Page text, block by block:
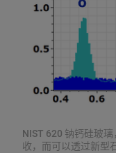
NIST 620 钠钙硅玻
收，而可以透过新型